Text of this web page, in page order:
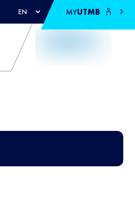
EN MYUTMB